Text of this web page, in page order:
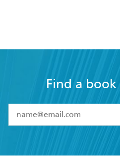
Find a
I have read and accept